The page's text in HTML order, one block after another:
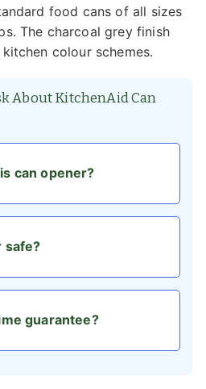
food cans of all sizes
The charcoal grey finish
colour schemes.
About KitchenAid Can
can opener?
safe?
guarantee?